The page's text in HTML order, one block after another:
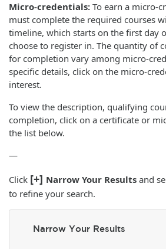
Micro-credentials: To earn a micro-
must complete the required courses
timeline, which starts on the first day
choose to register in. The quantity of
for completion vary among micro-
specific details, click on the micro-
interest.
To view the description, qualifying
completion, click on a certificate or
the list below.
—
Click [+] Narrow Your Results and
to refine your search.
Narrow Your Results